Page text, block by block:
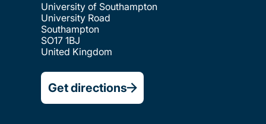
University of Southampton
University Road
Southampton
SO17 1BJ
United Kingdom
Get directions